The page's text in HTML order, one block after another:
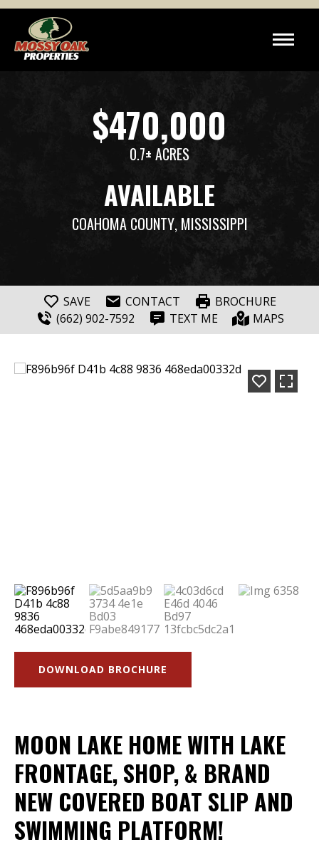
$470,000
0.7± ACRES
AVAILABLE
COAHOMA COUNTY, MISSISSIPPI
SAVE CONTACT
BROCHURE
(662) 902-7592
TEXT ME MAPS
DOWNLOAD BROCHURE
MOON LAKE HOME WITH LAKE
FRONTAGE, SHOP, & BRAND
NEW COVERED BOAT SLIP AND
SWIMMING PLATFORM!